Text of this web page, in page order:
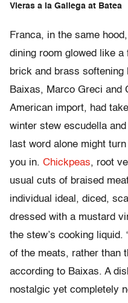
Vieras a la Gallega at Batea
Franca, in the same
dining room glowed like
brick and brass softening
Baixas, Marco Greci and
American import, had
winter stew escudella
last word alone might
you in. Chickpeas, root
usual cuts of braised
individual ideal, diced,
dressed with a mustard
the stew’s cooking
of the meats, rather than
according to Baixas. A
nostalgic yet completely